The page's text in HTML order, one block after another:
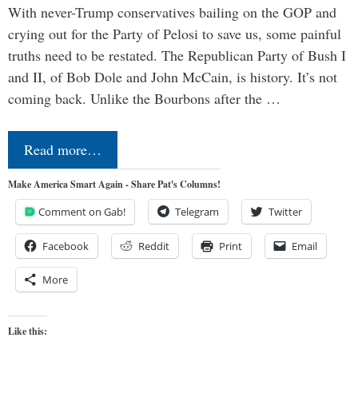
With never-Trump conservatives bailing on the GOP and
crying out for the Party of Pelosi to save us, some painful
truths need to be restated. The Republican Party of Bush I
and II, of Bob Dole and John McCain, is history. It’s not
coming back. Unlike the Bourbons after the …
Read more…
Make America Smart Again - Share Pat's Columns!
Comment on Gab! Telegram Twitter
Facebook Reddit Print Email
More
Like this: